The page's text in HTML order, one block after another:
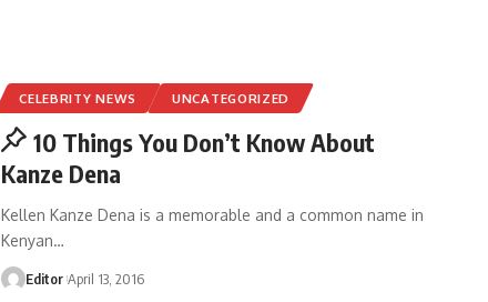
CELEBRITY NEWS UNCATEGORIZED
10 Things You Don’t Know About
Kanze Dena
Kellen Kanze Dena is a memorable and a common name in
Kenyan…
Editor April 13, 2016